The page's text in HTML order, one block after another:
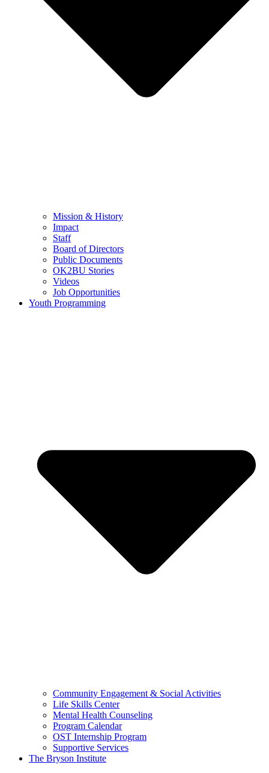
Mission & History
Impact
Staff
Board of Directors
Public Documents
OK2BU Stories
Videos
Job Opportunities
Youth Programming
Community Engagement & Social Activities
Life Skills Center
Mental Health Counseling
Program Calendar
OST Internship Program
Supportive Services
The Bryson Institute